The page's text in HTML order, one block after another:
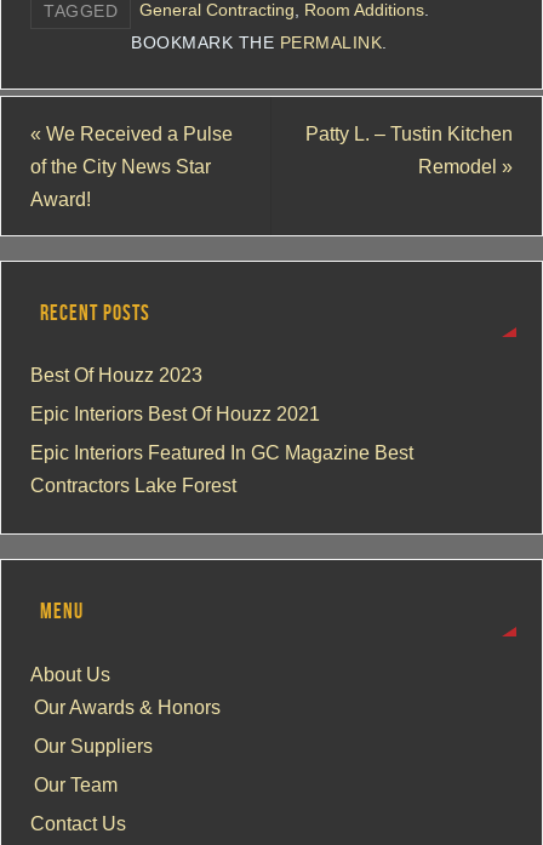
TAGGED General Contracting, Room Additions.
BOOKMARK THE PERMALINK.
« We Received a Pulse
of the City News Star
Award!
Patty L. – Tustin Kitchen
Remodel »
RECENT POSTS
Best Of Houzz 2023
Epic Interiors Best Of Houzz 2021
Epic Interiors Featured In GC Magazine Best
Contractors Lake Forest
MENU
About Us
Our Awards & Honors
Our Suppliers
Our Team
Contact Us